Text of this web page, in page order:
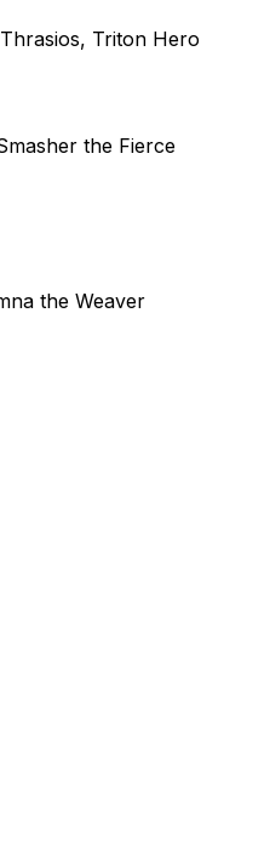
Triton Hero
the Fierce
the Weaver